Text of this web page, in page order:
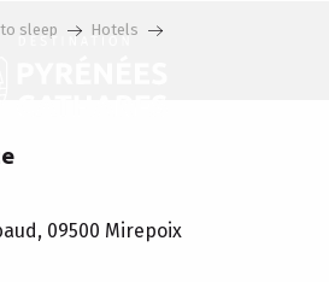
sleep
Hotels
09500 Mirepoix